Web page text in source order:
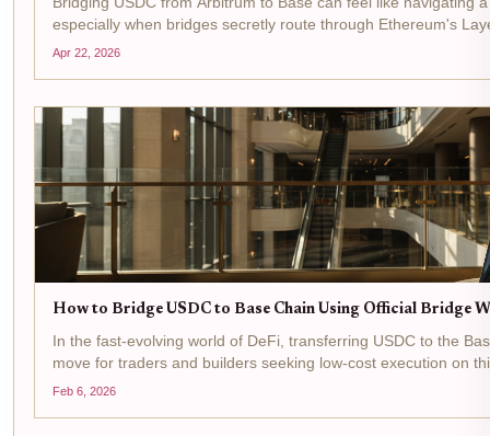
especially when bridges secretly route through Ethereum's
value from these hidden costs, turning a simple...
Apr 22, 2026
How to Bridge USDC to Base Chain Using Official Bridge
In the fast-evolving world of DeFi, transferring USDC to the
move for traders and builders seeking low-cost execution on
But nothing kills momentum like gas fee surprises...
Feb 6, 2026